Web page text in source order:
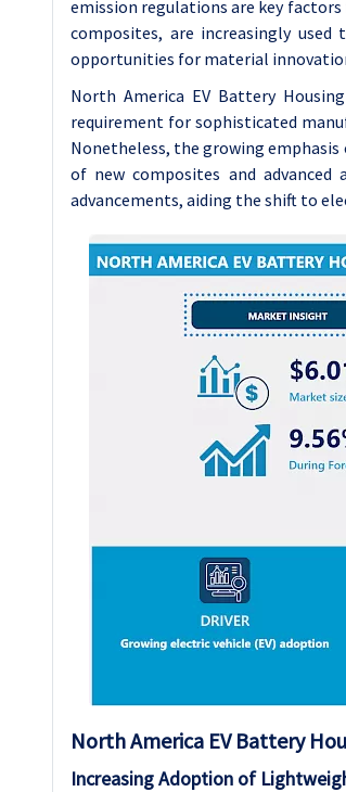
emission regulations are key
composites, are increasingly
opportunities for material
North America EV Battery
requirement for sophisticated
Nonetheless, the growing
of new composites and
advancements, aiding the shift to
North America EV Battery
Increasing Adoption of